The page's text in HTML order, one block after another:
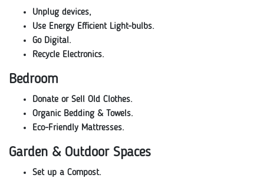
Unplug devices,
Use Energy Efficient Light-bulbs.
Go Digital.
Recycle Electronics.
Bedroom
Donate or Sell Old Clothes.
Organic Bedding & Towels.
Eco-Friendly Mattresses.
Garden & Outdoor Spaces
Set up a Compost.